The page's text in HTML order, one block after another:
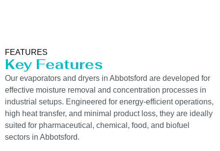
FEATURES
Key Features
Our evaporators and dryers in Abbotsford are developed for
effective moisture removal and concentration processes in
industrial setups. Engineered for energy-efficient operations,
high heat transfer, and minimal product loss, they are ideally
suited for pharmaceutical, chemical, food, and biofuel
sectors in Abbotsford.